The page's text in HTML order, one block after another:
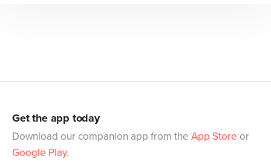
Get the app today
Download our companion app from the App Store or
Google Play.